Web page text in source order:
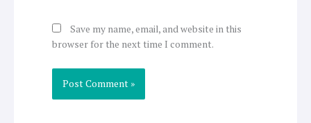
Save my name, email, and website in this
browser for the next time I comment.